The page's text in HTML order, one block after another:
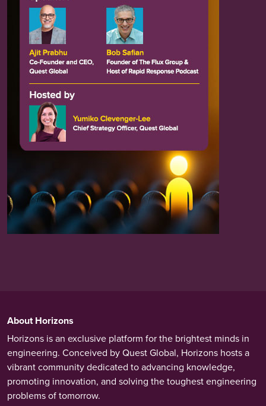
About Horizons
Horizons is an exclusive platform for the brightest minds in
engineering. Conceived by Quest Global, Horizons hosts a
vibrant community dedicated to advancing knowledge,
promoting innovation, and solving the toughest engineering
problems of tomorrow.